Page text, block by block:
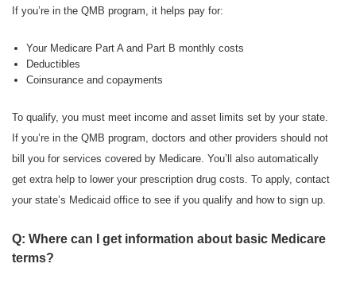
If you’re in the QMB program, it helps pay for:
Your Medicare Part A and Part B monthly costs
Deductibles
Coinsurance and copayments
To qualify, you must meet income and asset limits set by your state.
If you’re in the QMB program, doctors and other providers should not
bill you for services covered by Medicare. You’ll also automatically
get extra help to lower your prescription drug costs. To apply, contact
your state’s Medicaid office to see if you qualify and how to sign up.
Q: Where can I get information about basic Medicare
terms?